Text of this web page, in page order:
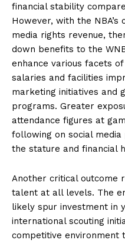
financial stability
However, with the NBA’s
media rights revenue,
down benefits to the
enhance various facets
salaries and facilities
marketing initiatives and
programs. Greater
attendance figures at
following on social
the stature and financial
Another critical outcome
talent at all levels. The
likely spur investment in
international scouting
competitive environment